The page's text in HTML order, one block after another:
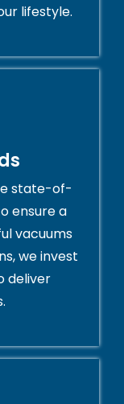
lifestyle.
state-of-
ensure a
vacuums
we invest
deliver